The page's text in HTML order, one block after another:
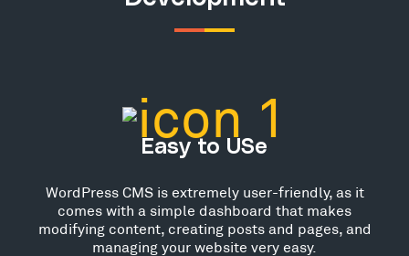
Easy to USe
WordPress CMS is extremely user-friendly, as it
comes with a simple dashboard that makes
modifying content, creating posts and pages, and
managing your website very easy.